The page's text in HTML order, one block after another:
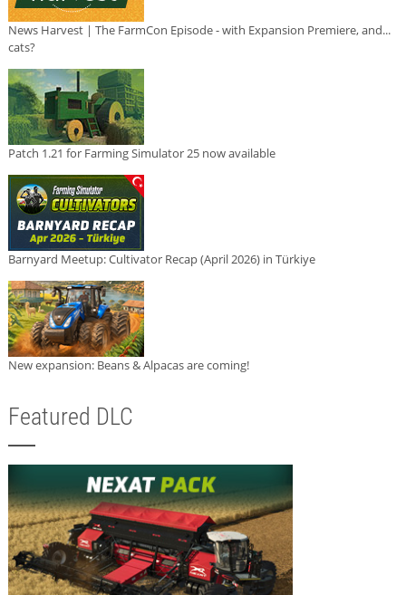
News Harvest | The FarmCon Episode - with Expansion Premiere, and...
cats?
Patch 1.21 for Farming Simulator 25 now available
Barnyard Meetup: Cultivator Recap (April 2026) in Türkiye
New expansion: Beans & Alpacas are coming!
Featured DLC